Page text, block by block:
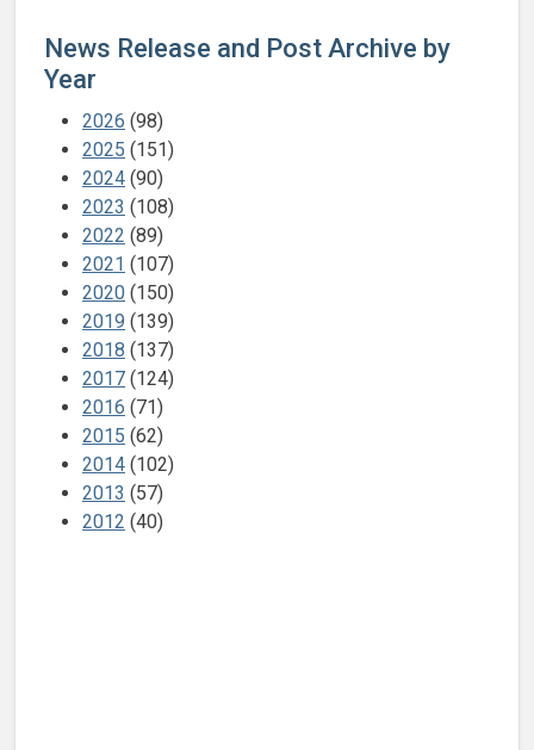
News Release and Post Archive by
Year
2026 (98)
2025 (151)
2024 (90)
2023 (108)
2022 (89)
2021 (107)
2020 (150)
2019 (139)
2018 (137)
2017 (124)
2016 (71)
2015 (62)
2014 (102)
2013 (57)
2012 (40)